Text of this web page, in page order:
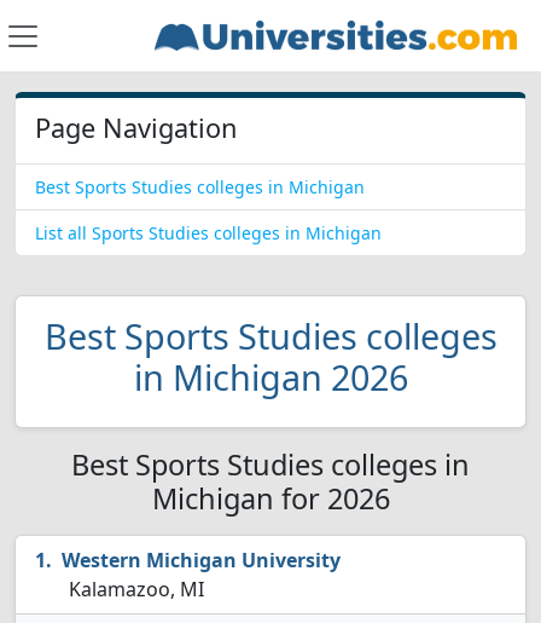
Page Navigation
Best Sports Studies colleges in Michigan
List all Sports Studies colleges in Michigan
Best Sports Studies colleges
in Michigan 2026
Best Sports Studies colleges in
Michigan for 2026
Western Michigan University
Kalamazoo, MI